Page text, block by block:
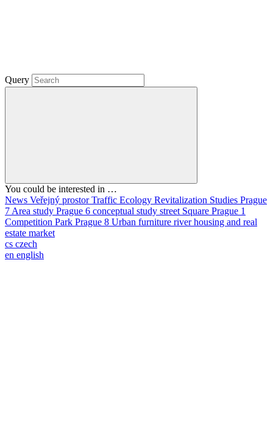
Query
You could be interested in …
News Veřejný prostorTraffic Ecology Revitalization Studies Prague
7 Area study Prague 6 conceptual study street Square Prague 1
Competition Park Prague 8 Urban furniture riverhousing and real
estate market
cs czech
en english